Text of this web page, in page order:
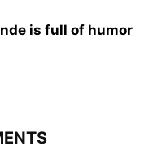
is full of humor